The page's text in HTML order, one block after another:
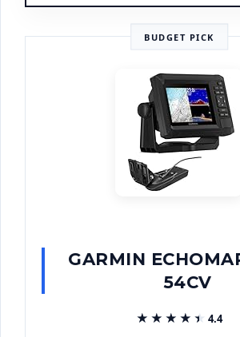
BUDGET PICK
GARMIN
54CV
★★★★★
★★★★★ 4.4